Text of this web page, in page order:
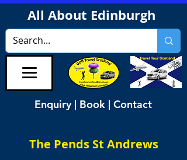
All About Edinburgh
Enquiry | Book | Contact
The Pends St Andrews